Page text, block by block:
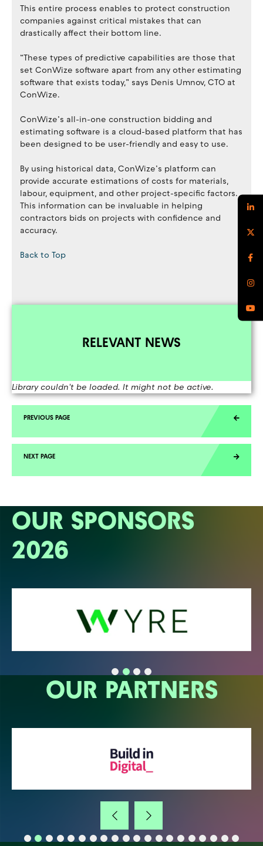
This entire process enables to protect construction
companies against critical mistakes that can
drastically affect their bottom line.
“These types of predictive capabilities are those that
set ConWize software apart from any other estimating
software that exists today,” says Denis Umnov, CTO at
ConWize.
ConWize’s all-in-one construction bidding and
estimating software is a cloud-based platform that has
been designed to be user-friendly and easy to use.
By using historical data, ConWize’s platform can
provide accurate estimations of costs for materials,
labour, equipment, and other project-specific factors.
This information can be invaluable in helping
contractors bids on projects with confidence and
accuracy.
Back to Top
RELEVANT NEWS
Library couldn't be loaded. It might not be active.
OUR SPONSORS
2026
OUR PARTNERS